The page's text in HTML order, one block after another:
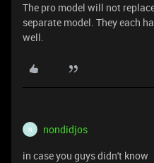
The pro model will not
separate model. They each
well.
N nondidjos
in case you guys didn't know